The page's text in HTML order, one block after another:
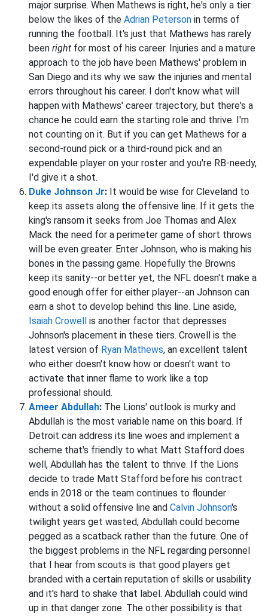
major surprise. When Mathews is right, he's only a tier
below the likes of the Adrian Peterson in terms of
running the football. It's just that Mathews has rarely
been right for most of his career. Injuries and a mature
approach to the job have been Mathews' problem in
San Diego and its why we saw the injuries and mental
errors throughout his career. I don't know what will
happen with Mathews' career trajectory, but there's a
chance he could earn the starting role and thrive. I'm
not counting on it. But if you can get Mathews for a
second-round pick or a third-round pick and an
expendable player on your roster and you're RB-needy,
I'd give it a shot.
Duke Johnson Jr: It would be wise for Cleveland to
keep its assets along the offensive line. If it gets the
king's ransom it seeks from Joe Thomas and Alex
Mack the need for a perimeter game of short throws
will be even greater. Enter Johnson, who is making his
bones in the passing game. Hopefully the Browns
keep its sanity--or better yet, the NFL doesn't make a
good enough offer for either player--an Johnson can
earn a shot to develop behind this line. Line aside,
Isaiah Crowell is another factor that depresses
Johnson's placement in these tiers. Crowell is the
latest version of Ryan Mathews, an excellent talent
who either doesn't know how or doesn't want to
activate that inner flame to work like a top
professional should.
Ameer Abdullah: The Lions' outlook is murky and
Abdullah is the most variable name on this board. If
Detroit can address its line woes and implement a
scheme that's friendly to what Matt Stafford does
well, Abdullah has the talent to thrive. If the Lions
decide to trade Matt Stafford before his contract
ends in 2018 or the team continues to flounder
without a solid offensive line and Calvin Johnson's
twilight years get wasted, Abdullah could become
pegged as a scatback rather than the future. One of
the biggest problems in the NFL regarding personnel
that I hear from scouts is that good players get
branded with a certain reputation of skills or usability
and it's hard to shake that label. Abdullah could wind
up in that danger zone. The other possibility is that